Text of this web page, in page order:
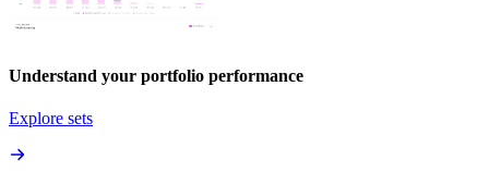
Understand your portfolio performance
Explore sets